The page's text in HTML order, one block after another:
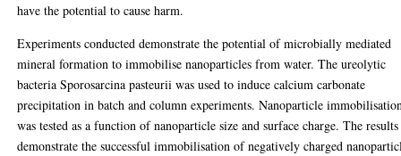
have the potential to cause harm.
Experiments conducted demonstrate the potential of microbially mediated
mineral formation to immobilise nanoparticles from water. The ureolytic
bacteria Sporosarcina pasteurii was used to induce calcium carbonate
precipitation in batch and column experiments. Nanoparticle
was tested as a function of nanoparticle size and surface charge. The results
demonstrate the successful immobilisation of negatively charged